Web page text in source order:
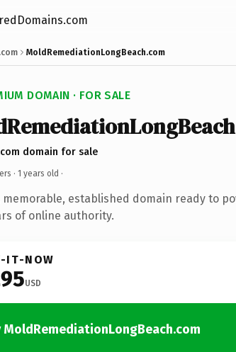
.com MoldRemediationLongBeach.com
DOMAIN · FOR SALE
domain for sale
· 1 years old ·
memorable, established domain ready to
of online authority.
IT-NOW
USD
MoldRemediationLongBeach.com